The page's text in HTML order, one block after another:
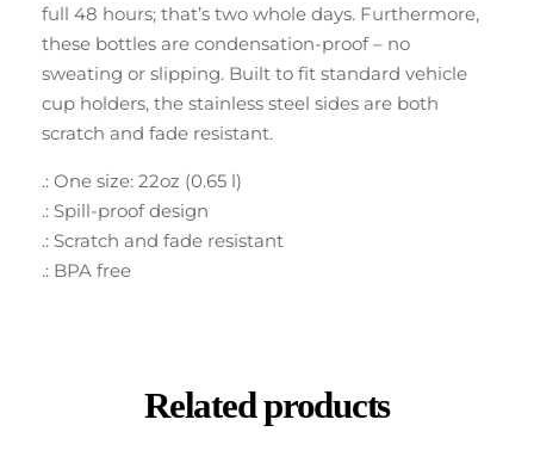
full 48 hours; that’s two whole days. Furthermore,
these bottles are condensation-proof – no
sweating or slipping. Built to fit standard vehicle
cup holders, the stainless steel sides are both
scratch and fade resistant.
.: One size: 22oz (0.65 l)
.: Spill-proof design
.: Scratch and fade resistant
.: BPA free
Related products